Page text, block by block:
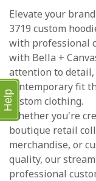
Elevate your
3719 custom
with professional
with Bella +
attention to detail,
contemporary fit
custom clothing.
Whether you're
boutique retail
merchandise, or
quality, our
professional
Help